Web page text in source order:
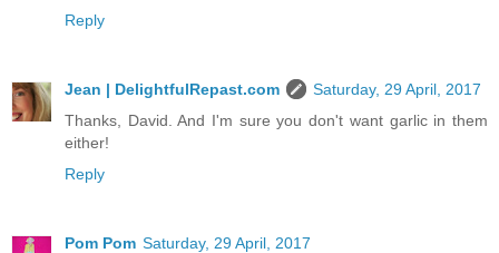
Reply
Jean | DelightfulRepast.com
Saturday, 29 April, 2017
Thanks, David. And I'm sure you don't want garlic in them
either!
Reply
Pom Pom Saturday, 29 April, 2017